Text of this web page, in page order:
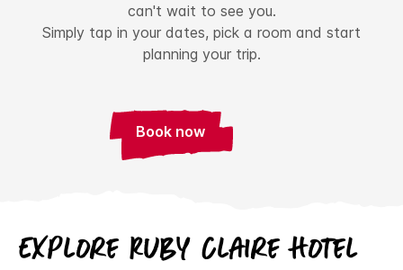
can't wait to see you.
Simply tap in your dates, pick a room and start
planning your trip.
Book now
Explore Ruby Claire Hotel